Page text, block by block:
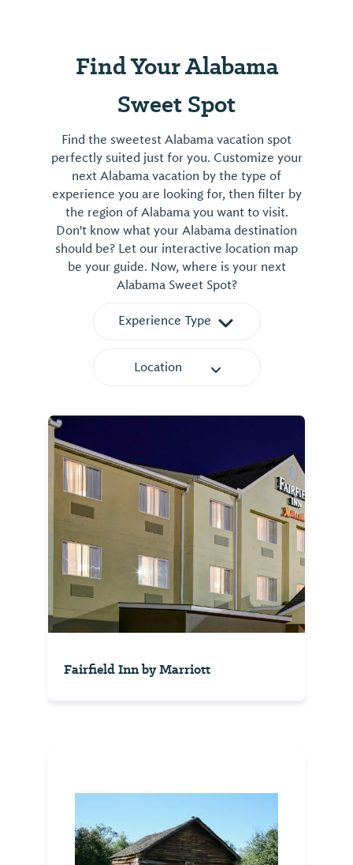
Find Your Alabama
Sweet Spot
Find the sweetest Alabama vacation spot
perfectly suited just for you. Customize your
next Alabama vacation by the type of
experience you are looking for, then filter by
the region of Alabama you want to visit.
Don't know what your Alabama destination
should be? Let our interactive location map
be your guide. Now, where is your next
Alabama Sweet Spot?
Experience Type
Location
Fairfield Inn by Marriott